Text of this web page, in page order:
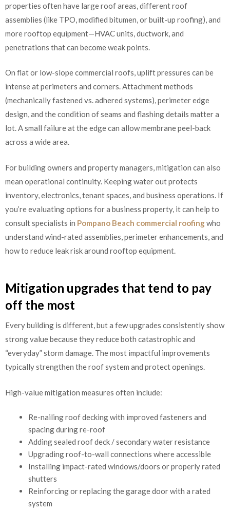
properties often have large roof areas, different roof
assemblies (like TPO, modified bitumen, or built-up roofing), and
more rooftop equipment—HVAC units, ductwork, and
penetrations that can become weak points.
On flat or low-slope commercial roofs, uplift pressures can be
intense at perimeters and corners. Attachment methods
(mechanically fastened vs. adhered systems), perimeter edge
design, and the condition of seams and flashing details matter a
lot. A small failure at the edge can allow membrane peel-back
across a wide area.
For building owners and property managers, mitigation can also
mean operational continuity. Keeping water out protects
inventory, electronics, tenant spaces, and business operations. If
you’re evaluating options for a business property, it can help to
consult specialists in Pompano Beach commercial roofingwho
understand wind-rated assemblies, perimeter enhancements, and
how to reduce leak risk around rooftop equipment.
Mitigation upgrades that tend to pay
off the most
Every building is different, but a few upgrades consistently show
strong value because they reduce both catastrophic and
“everyday” storm damage. The most impactful improvements
typically strengthen the roof system and protect openings.
High-value mitigation measures often include:
Re-nailing roof decking with improved fasteners and
spacing during re-roof
Adding sealed roof deck / secondary water resistance
Upgrading roof-to-wall connections where accessible
Installing impact-rated windows/doors or properly rated
shutters
Reinforcing or replacing the garage door with a rated
system